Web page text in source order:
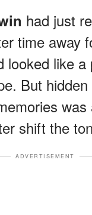
had just
time away
looked like a
But
shift the
ADVERTISEMENT